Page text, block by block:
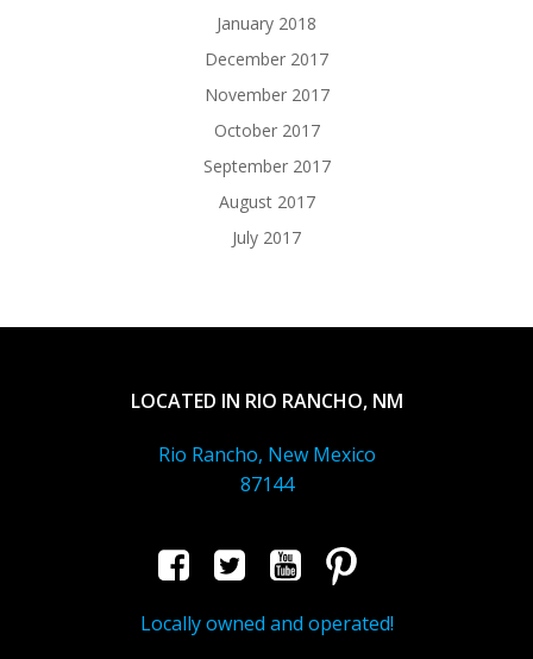
January 2018
December 2017
November 2017
October 2017
September 2017
August 2017
July 2017
LOCATED IN RIO RANCHO, NM
Rio Rancho, New Mexico
87144
Locally owned and operated!